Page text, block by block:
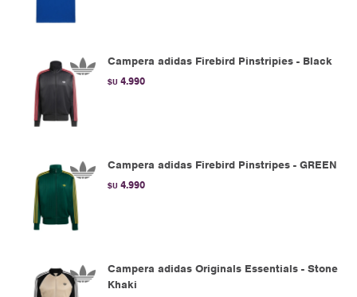
Campera adidas Firebird Pinstripies - Black
$U 4.990
Campera adidas Firebird Pinstripes - GREEN
$U 4.990
Campera adidas Originals Essentials - Stone
Khaki